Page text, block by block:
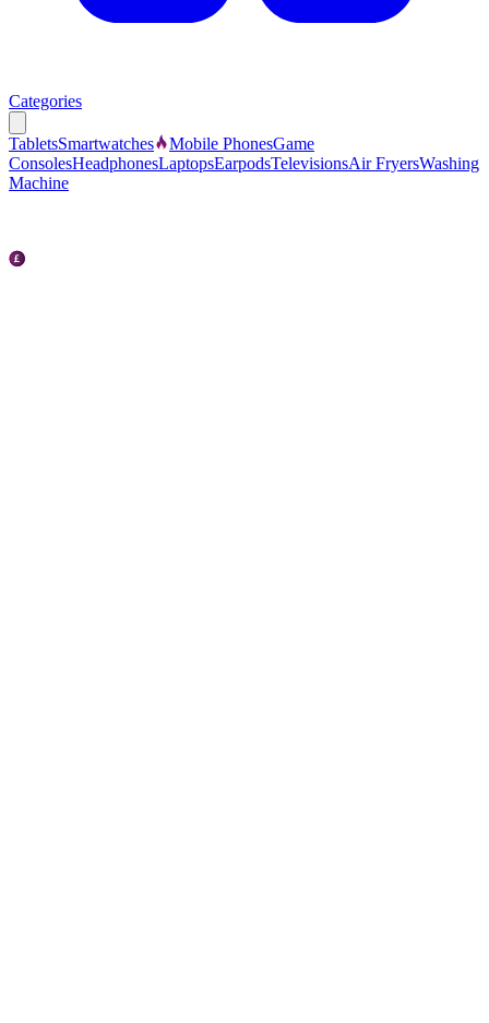
Categories
TabletsSmartwatches Mobile PhonesGame
ConsolesHeadphonesLaptopsEarpodsTelevisionsAir FryersWashing
Machine